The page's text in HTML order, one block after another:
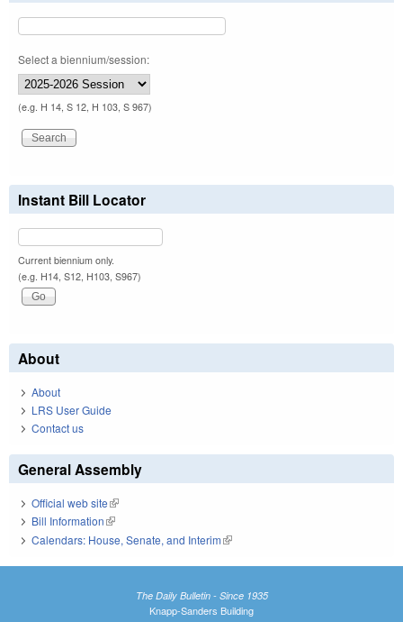
Select a biennium/session:
(e.g. H 14, S 12, H 103, S 967)
Instant Bill Locator
Current biennium only.
(e.g. H14, S12, H103, S967)
About
About
LRS User Guide
Contact us
General Assembly
Official web site(link is external)
Bill Information(link is external)
Calendars: House, Senate, and Interim(link is external)
The Daily Bulletin - Since 1935
Knapp-Sanders Building